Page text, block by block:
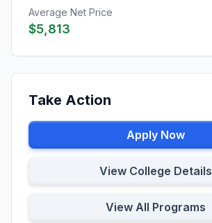
Average Net Price
$5,813
Take Action
Apply Now
View College Details
View All Programs